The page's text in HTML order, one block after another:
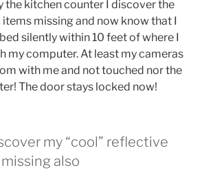
the kitchen counter I discover the
missing and now know that I
silently within 10 feet of where I
my computer. At least my cameras
with me and not touched nor the
The door stays locked now!
my “cool” reflective
also